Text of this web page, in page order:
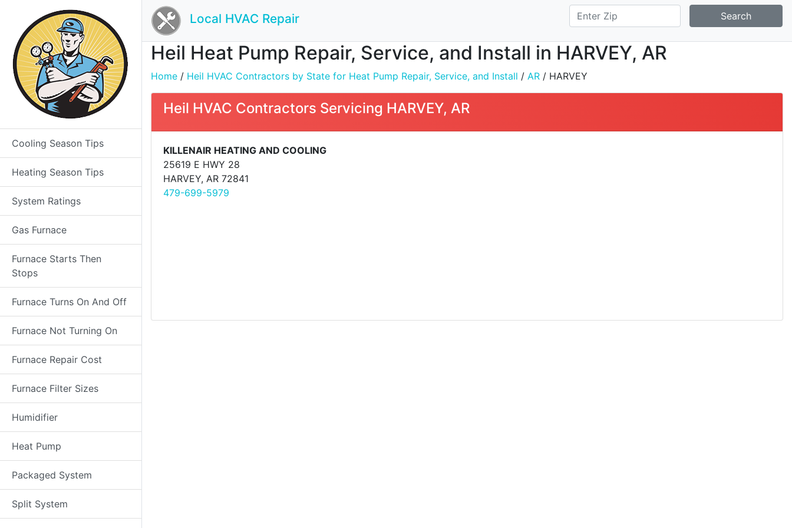
Cooling Season Tips
Heating Season Tips
System Ratings
Gas Furnace
Furnace Starts Then
Stops
Furnace Turns On And Off
Furnace Not Turning On
Furnace Repair Cost
Furnace Filter Sizes
Humidifier
Heat Pump
Packaged System
Split System
Local HVAC Repair Search
Heil Heat Pump Repair, Service, and Install in HARVEY, AR
Home / Heil HVAC Contractors by State for Heat Pump Repair, Service, and Install / AR / HARVEY
Heil HVAC Contractors Servicing HARVEY, AR
KILLENAIR HEATING AND COOLING
25619 E HWY 28
HARVEY, AR 72841
479-699-5979